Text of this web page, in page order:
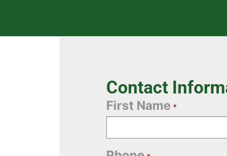
Contact
First Name *